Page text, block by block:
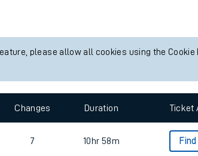
please allow all cookies using the Cookie
Changes Duration Ticket
7 10hr 58m